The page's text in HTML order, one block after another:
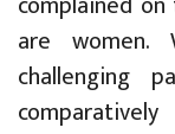
are women.
challenging